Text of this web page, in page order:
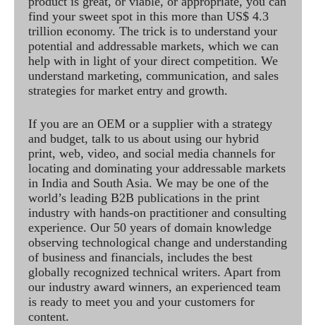
find your sweet spot in this more than US$ 4.3
trillion economy. The trick is to understand your
potential and addressable markets, which we can
help with in light of your direct competition. We
understand marketing, communication, and sales
strategies for market entry and growth.
If you are an OEM or a supplier with a strategy
and budget, talk to us about using our hybrid
print, web, video, and social media channels for
locating and dominating your addressable markets
in India and South Asia. We may be one of the
world’s leading B2B publications in the print
industry with hands-on practitioner and consulting
experience. Our 50 years of domain knowledge
observing technological change and understanding
of business and financials, includes the best
globally recognized technical writers. Apart from
our industry award winners, an experienced team
is ready to meet you and your customers for
content.